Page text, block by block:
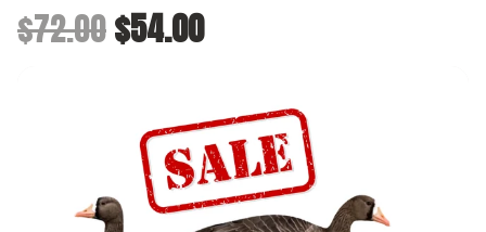
Original price was $72.00.
$72.00Current price is $54.00.
$54.00